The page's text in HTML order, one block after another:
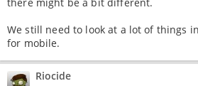
We still need to look at a lot of things
for mobile.
Riocide